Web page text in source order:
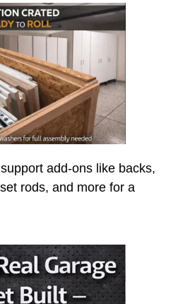
add-ons like backs,
rods, and more for a